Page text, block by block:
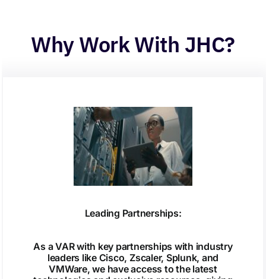
Why Work With JHC?
Leading Partnerships:
As a VAR with key partnerships with industry
leaders like Cisco, Zscaler, Splunk, and
VMWare, we have access to the latest